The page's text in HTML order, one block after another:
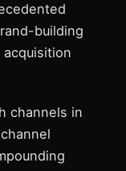
building
channels in